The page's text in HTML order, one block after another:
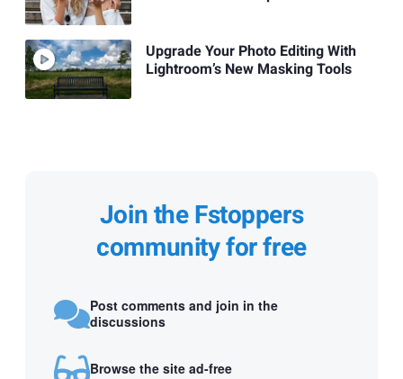
Upgrade Your Photo Editing With
Lightroom’s New Masking Tools
Join the Fstoppers
community for free
Post comments and join in the
discussions
Browse the site ad-free